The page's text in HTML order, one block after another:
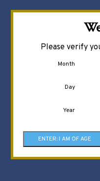
Please verify
Month
Day
Year